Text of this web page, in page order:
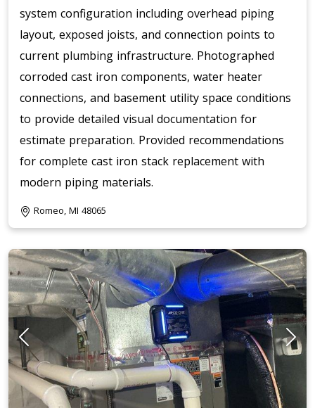
system configuration including overhead piping
layout, exposed joists, and connection points to
current plumbing infrastructure. Photographed
corroded cast iron components, water heater
connections, and basement utility space conditions
to provide detailed visual documentation for
estimate preparation. Provided recommendations
for complete cast iron stack replacement with
modern piping materials.
Romeo, MI 48065